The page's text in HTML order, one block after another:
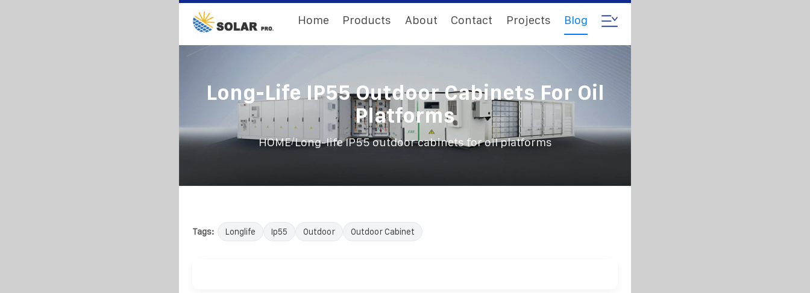
Home Products About Contact Projects Blog
Long-Life IP55 Outdoor Cabinets For Oil
Platforms
HOME/Long-life IP55 outdoor cabinets for oil platforms
Tags: Longlife Ip55 Outdoor Outdoor Cabinet